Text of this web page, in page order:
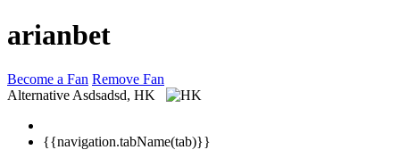
arianbet
Become a Fan Remove Fan
Alternative Asdsadsd, HK
{{navigation.tabName(tab)}}